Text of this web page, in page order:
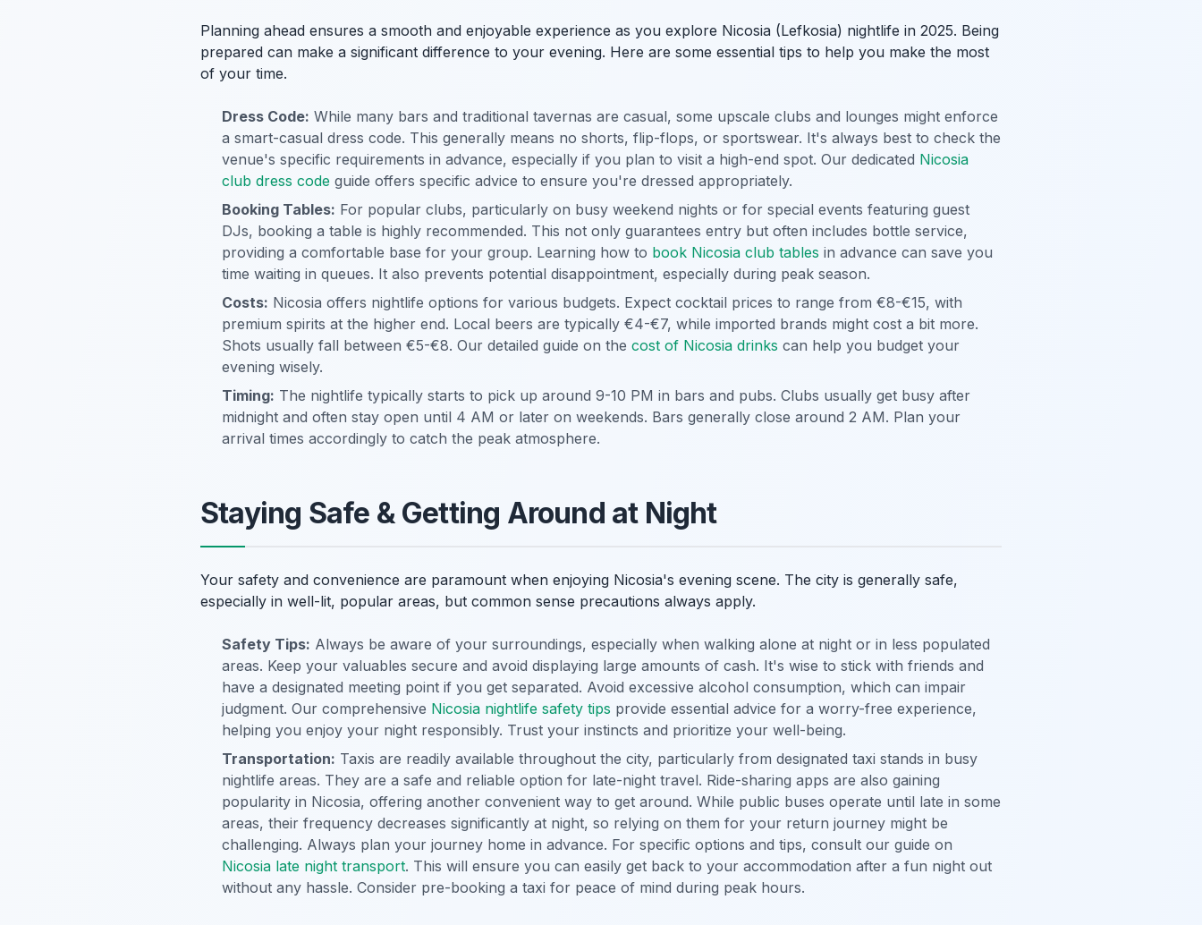
Planning ahead ensures a smooth and enjoyable experience as you explore Nicosia (Lefkosia) nightlife in 2025. Being
prepared can make a significant difference to your evening. Here are some essential tips to help you make the most
of your time.
Dress Code: While many bars and traditional tavernas are casual, some upscale clubs and lounges might enforce
a smart-casual dress code. This generally means no shorts, flip-flops, or sportswear. It's always best to check the
venue's specific requirements in advance, especially if you plan to visit a high-end spot. Our dedicated Nicosia
club dress code guide offers specific advice to ensure you're dressed appropriately.
Booking Tables: For popular clubs, particularly on busy weekend nights or for special events featuring guest
DJs, booking a table is highly recommended. This not only guarantees entry but often includes bottle service,
providing a comfortable base for your group. Learning how to book Nicosia club tables in advance can save you
time waiting in queues. It also prevents potential disappointment, especially during peak season.
Costs: Nicosia offers nightlife options for various budgets. Expect cocktail prices to range from €8-€15, with
premium spirits at the higher end. Local beers are typically €4-€7, while imported brands might cost a bit more.
Shots usually fall between €5-€8. Our detailed guide on the cost of Nicosia drinks can help you budget your
evening wisely.
Timing: The nightlife typically starts to pick up around 9-10 PM in bars and pubs. Clubs usually get busy after
midnight and often stay open until 4 AM or later on weekends. Bars generally close around 2 AM. Plan your
arrival times accordingly to catch the peak atmosphere.
Staying Safe & Getting Around at Night
Your safety and convenience are paramount when enjoying Nicosia's evening scene. The city is generally safe,
especially in well-lit, popular areas, but common sense precautions always apply.
Safety Tips: Always be aware of your surroundings, especially when walking alone at night or in less populated
areas. Keep your valuables secure and avoid displaying large amounts of cash. It's wise to stick with friends and
have a designated meeting point if you get separated. Avoid excessive alcohol consumption, which can impair
judgment. Our comprehensive Nicosia nightlife safety tips provide essential advice for a worry-free experience,
helping you enjoy your night responsibly. Trust your instincts and prioritize your well-being.
Transportation: Taxis are readily available throughout the city, particularly from designated taxi stands in busy
nightlife areas. They are a safe and reliable option for late-night travel. Ride-sharing apps are also gaining
popularity in Nicosia, offering another convenient way to get around. While public buses operate until late in some
areas, their frequency decreases significantly at night, so relying on them for your return journey might be
challenging. Always plan your journey home in advance. For specific options and tips, consult our guide on
Nicosia late night transport. This will ensure you can easily get back to your accommodation after a fun night out
without any hassle. Consider pre-booking a taxi for peace of mind during peak hours.